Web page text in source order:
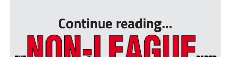
Continue reading...